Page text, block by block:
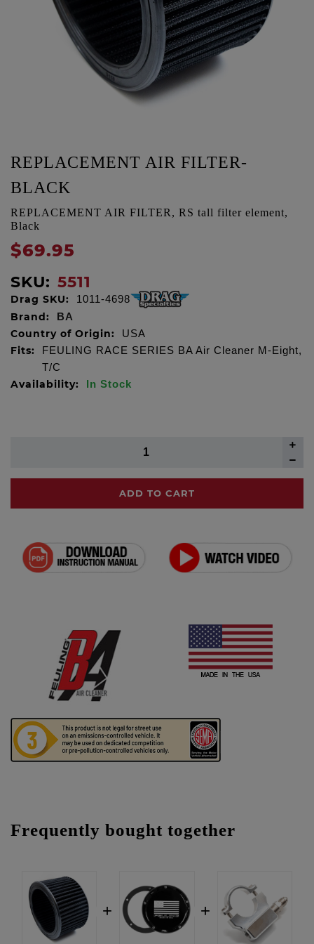
REPLACEMENT AIR FILTER-
BLACK
REPLACEMENT AIR FILTER, RS tall filter element,
Black
$69.95
SKU: 5511
Drag SKU: 1011-4698
Brand: BA
Country of Origin: USA
Fits:
FEULING RACE SERIES BA Air Cleaner M-Eight,
T/C
Availability: In Stock
ADD TO CART
Frequently bought together